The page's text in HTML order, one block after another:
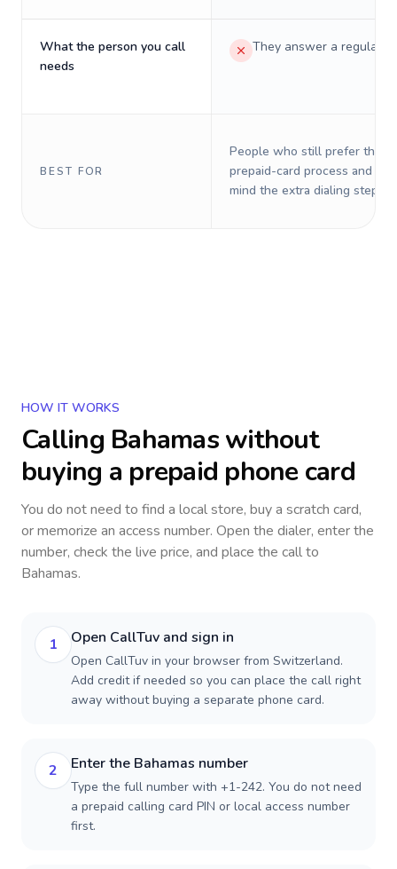
What the person you call
needs
They answer a regular
BEST FOR
People who still prefer the
prepaid-card process and do
mind the extra dialing steps.
HOW IT WORKS
Calling Bahamaswithout
buying a prepaid phone card
You do not need to find a local store, buy a scratch card,
or memorize an access number. Open the dialer, enter the
number, check the live price, and place the call to
Bahamas.
1 Open CallTuv and sign in
Open CallTuv in your browser from Switzerland.
Add credit if needed so you can place the call right
away without buying a separate phone card.
2 Enter the Bahamas number
Type the full number with +1-242. You do not need
a prepaid calling card PIN or local access number
first.